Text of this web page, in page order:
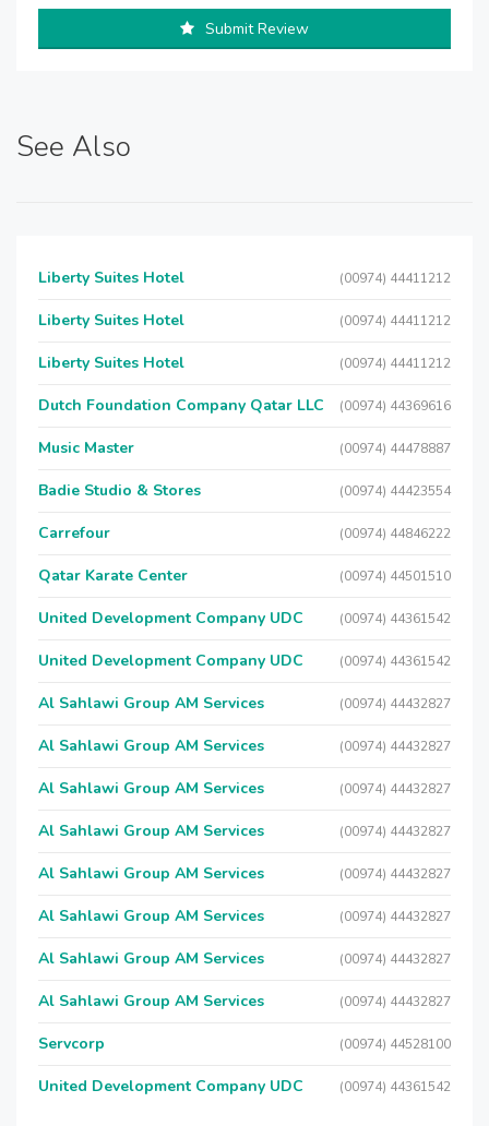
Submit Review
See Also
Liberty Suites Hotel (00974) 44411212
Liberty Suites Hotel (00974) 44411212
Liberty Suites Hotel (00974) 44411212
Dutch Foundation Company Qatar LLC (00974) 44369616
Music Master (00974) 44478887
Badie Studio & Stores (00974) 44423554
Carrefour (00974) 44846222
Qatar Karate Center (00974) 44501510
United Development Company UDC (00974) 44361542
United Development Company UDC (00974) 44361542
Al Sahlawi Group AM Services (00974) 44432827
Al Sahlawi Group AM Services (00974) 44432827
Al Sahlawi Group AM Services (00974) 44432827
Al Sahlawi Group AM Services (00974) 44432827
Al Sahlawi Group AM Services (00974) 44432827
Al Sahlawi Group AM Services (00974) 44432827
Al Sahlawi Group AM Services (00974) 44432827
Al Sahlawi Group AM Services (00974) 44432827
Servcorp (00974) 44528100
United Development Company UDC (00974) 44361542